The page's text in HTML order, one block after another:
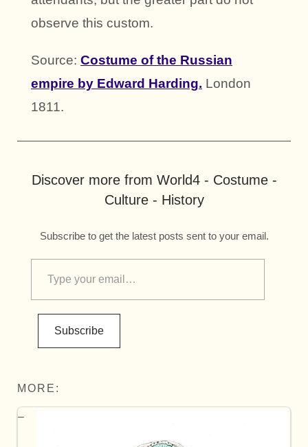
observe this custom.
Source: Costume of the Russian
empire by Edward Harding. London
1811.
Discover more from World4 - Costume -
Culture - History
Subscribe to get the latest posts sent to your email.
Subscribe
MORE: